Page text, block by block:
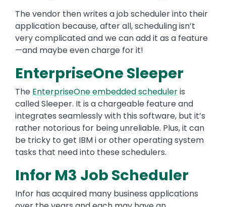
The vendor then writes a job scheduler into their
application because, after all, scheduling isn’t
very complicated and we can add it as a feature
—and maybe even charge for it!
EnterpriseOne Sleeper
The EnterpriseOne embedded scheduleris
called Sleeper. It is a chargeable feature and
integrates seamlessly with this software, but it’s
rather notorious for being unreliable. Plus, it can
be tricky to get IBM i or other operating system
tasks that need into these schedulers.
Infor M3 Job Scheduler
Infor has acquired many business applications